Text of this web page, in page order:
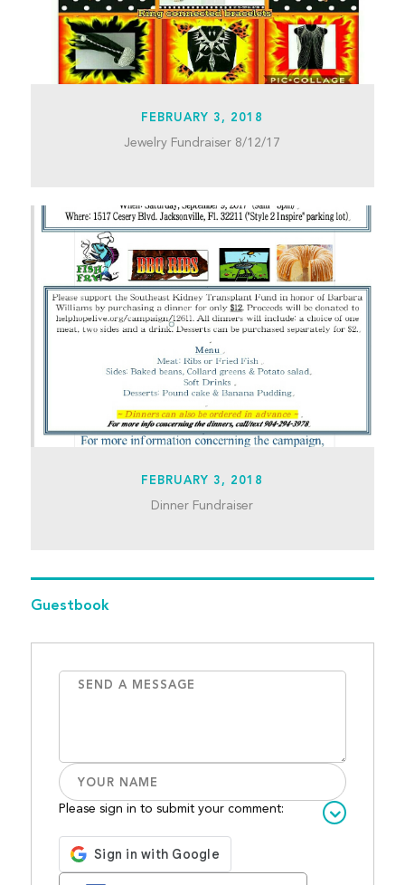
FEBRUARY 3, 2018
Jewelry Fundraiser 8/12/17
FEBRUARY 3, 2018
Dinner Fundraiser
Guestbook
Please sign in to submit your comment: